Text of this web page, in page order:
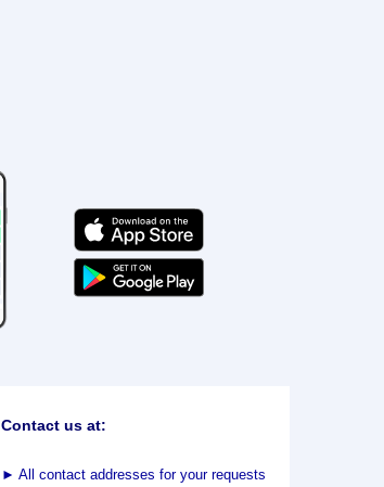
Contact us at:
► All contact addresses for your requests